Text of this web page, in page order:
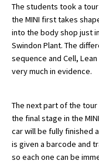
UK best Prep Schools
UK Best Boarding
Independent Schools
Green Schools
Online Schools
American
The students took a
the MINI first takes
into the body shop just
Swindon Plant. The
sequence and Cell,
very much in evidence.
The next part of the
the final stage in the
car will be fully finished
is given a barcode and
so each one can be